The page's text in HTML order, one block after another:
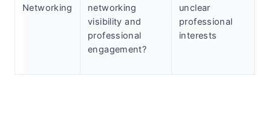
Networking
networking
visibility and
professional
engagement?
unclear
professional
interests